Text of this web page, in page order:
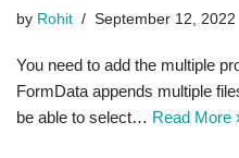
by Rohit September 12, 2022
You need to add the multiple
FormData appends multiple
be able to select… Read More